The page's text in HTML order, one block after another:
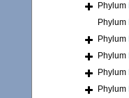
Phylum
Phylum
Phylum
Phylum
Phylum
Phylum